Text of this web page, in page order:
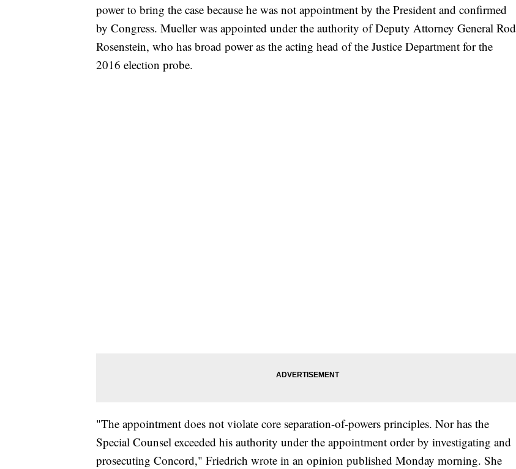
power to bring the case because he was not appointment by the President and confirmed
by Congress. Mueller was appointed under the authority of Deputy Attorney General Rod
Rosenstein, who has broad power as the acting head of the Justice Department for the
2016 election probe.
"The appointment does not violate core separation-of-powers principles. Nor has the
Special Counsel exceeded his authority under the appointment order by investigating and
prosecuting Concord," Friedrich wrote in an opinion published Monday morning. She